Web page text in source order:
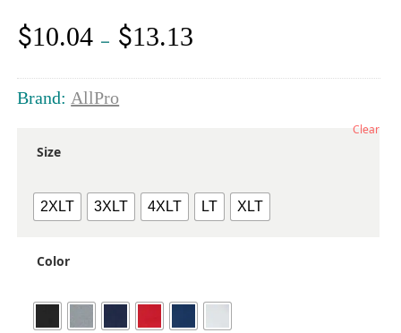
$10.04 – $13.13
Brand: AllPro
Size
2XLT 3XLT 4XLT LT XLT
Color
Clear